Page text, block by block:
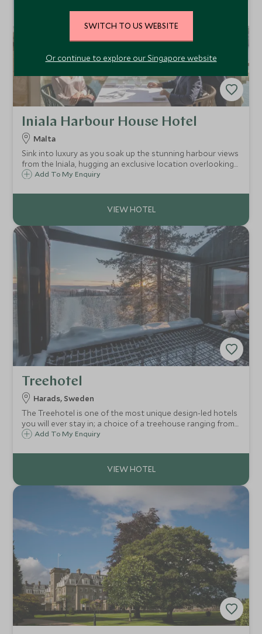
Iniala Harbour House Hotel
Malta
Sink into luxury as you soak up the stunning harbour views
from the Iniala, hugging an exclusive location overlooking
the Three Cities. A luxury boutique hotel offering an
Michelin starred cuisine.
Add To My Enquiry
Treehotel
Harads, Sweden
The Treehotel is one of the most unique design-led hotels
you will ever stay in; a choice of a treehouse ranging from
a Bird's Nest to a UFO. Set in the stunning wilds of Swedish
summer adventures.
Add To My Enquiry
SWITCH TO US WEBSITE
Or continue to explore our Singapore website